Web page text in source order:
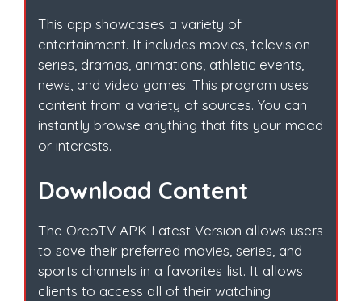
This app showcases a variety of
entertainment. It includes movies, television
series, dramas, animations, athletic events,
news, and video games. This program uses
content from a variety of sources. You can
instantly browse anything that fits your mood
or interests.
Download Content
The OreoTV APK Latest Version allows users
to save their preferred movies, series, and
sports channels in a favorites list. It allows
clients to access all of their watching